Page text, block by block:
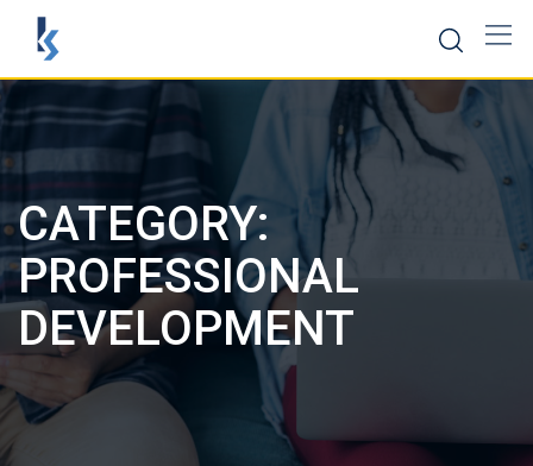
content
CATEGORY:
PROFESSIONAL
DEVELOPMENT